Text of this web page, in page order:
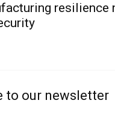
resilience
to our newsletter